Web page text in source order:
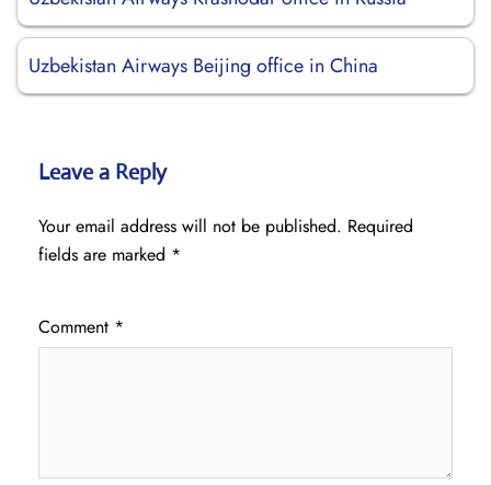
Uzbekistan Airways Beijing office in China
Leave a Reply
Your email address will not be published. Required
fields are marked *
Comment *